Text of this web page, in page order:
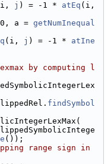
j ) = -1 * atEq
a = getNumInequal
(i, j ) = -1 * atIne
by computing l
findSymbol
());
range sign in